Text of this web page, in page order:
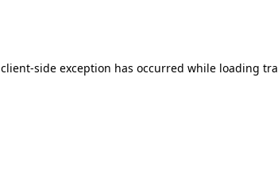
client-side exception has occurred while loading